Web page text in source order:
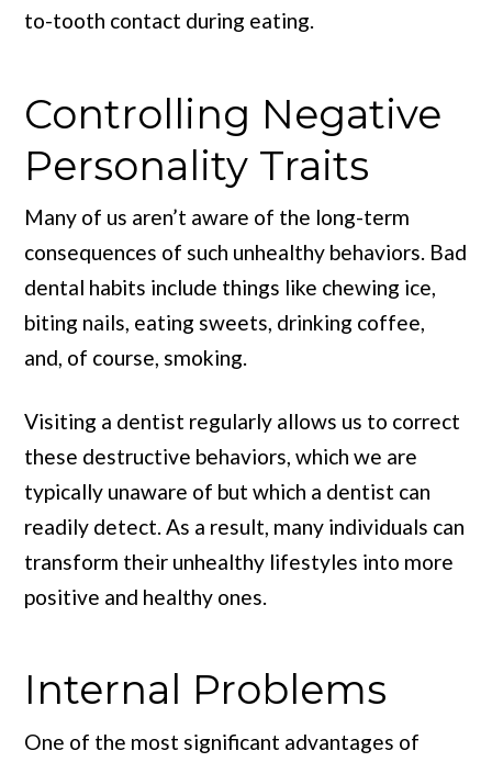
to-tooth contact during eating.
Controlling Negative
Personality Traits
Many of us aren’t aware of the long-term
consequences of such unhealthy behaviors. Bad
dental habits include things like chewing ice,
biting nails, eating sweets, drinking coffee,
and, of course, smoking.
Visiting a dentist regularly allows us to correct
these destructive behaviors, which we are
typically unaware of but which a dentist can
readily detect. As a result, many individuals can
transform their unhealthy lifestyles into more
positive and healthy ones.
Internal Problems
One of the most significant advantages of